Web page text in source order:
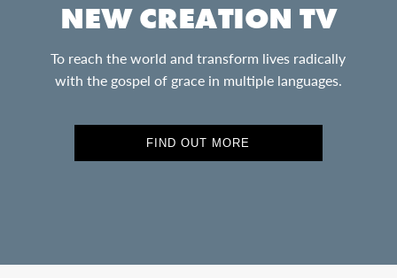
NEW CREATION TV
To reach the world and transform lives radically
with the gospel of grace in multiple languages.
FIND OUT MORE